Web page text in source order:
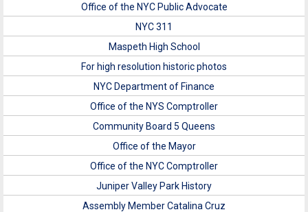
Office of the NYC Public Advocate
NYC 311
Maspeth High School
For high resolution historic photos
NYC Department of Finance
Office of the NYS Comptroller
Community Board 5 Queens
Office of the Mayor
Office of the NYC Comptroller
Juniper Valley Park History
Assembly Member Catalina Cruz